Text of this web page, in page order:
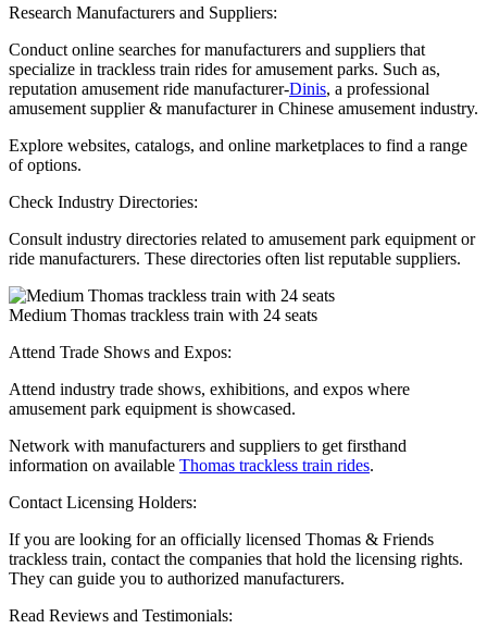
Research Manufacturers and Suppliers:
Conduct online searches for manufacturers and suppliers that
specialize in trackless train rides for amusement parks. Such as,
reputation amusement ride manufacturer-Dinis, a professional
amusement supplier & manufacturer in Chinese amusement industry.
Explore websites, catalogs, and online marketplaces to find a range
of options.
Check Industry Directories:
Consult industry directories related to amusement park equipment or
ride manufacturers. These directories often list reputable suppliers.
Medium Thomas trackless train with 24 seats
Attend Trade Shows and Expos:
Attend industry trade shows, exhibitions, and expos where
amusement park equipment is showcased.
Network with manufacturers and suppliers to get firsthand
information on available Thomas trackless train rides.
Contact Licensing Holders:
If you are looking for an officially licensed Thomas & Friends
trackless train, contact the companies that hold the licensing rights.
They can guide you to authorized manufacturers.
Read Reviews and Testimonials: